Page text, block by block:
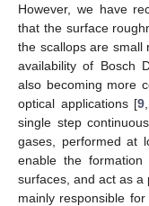
However, we have
that the surface
the scallops are small
availability of Bosch
also becoming more
optical applications [9
single step
gases, performed at
enable the
surfaces, and act as a
mainly responsible